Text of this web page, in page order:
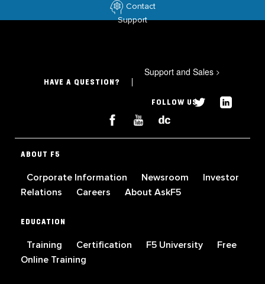
Contact
Support
HAVE A QUESTION?
Support and Sales >
FOLLOW US
ABOUT F5
Corporate Information Newsroom
Investor
Relations
Careers About AskF5
EDUCATION
Training Certification F5 University
Free
Online Training